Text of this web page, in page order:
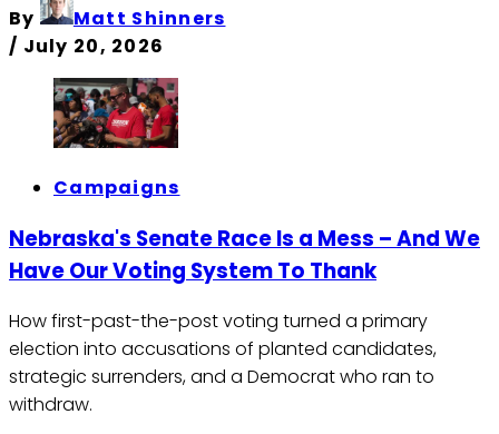
By
Matt Shinners
/ July 20, 2026
Campaigns
Nebraska's Senate Race Is a Mess – And We
Have Our Voting System To Thank
How first-past-the-post voting turned a primary
election into accusations of planted candidates,
strategic surrenders, and a Democrat who ran to
withdraw.